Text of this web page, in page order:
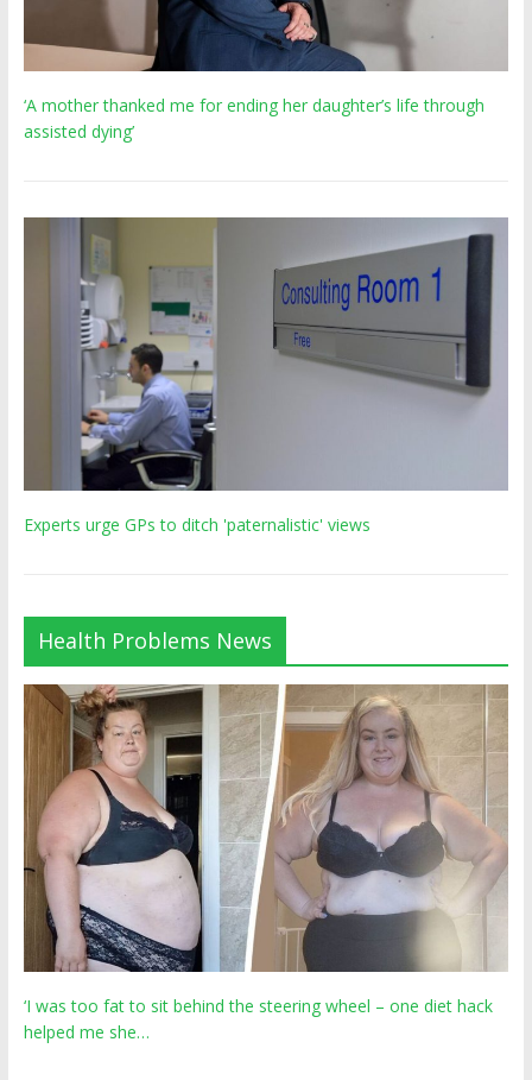
‘A mother thanked me for ending her daughter’s life through
assisted dying’
Experts urge GPs to ditch 'paternalistic' views
Health Problems News
‘I was too fat to sit behind the steering wheel – one diet hack
helped me she…